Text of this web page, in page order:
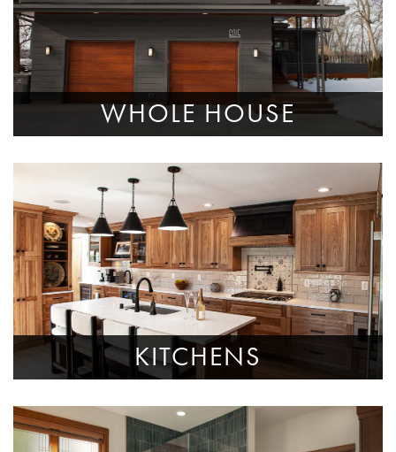
WHOLE HOUSE
KITCHENS